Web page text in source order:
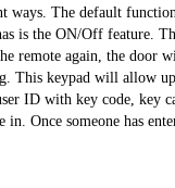
The default
is the ON/Off feature.
remote again, the
This keypad will allow
ID with key code,
Once someone has